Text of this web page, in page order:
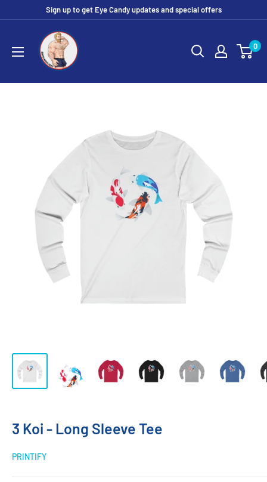
Sign up to get Eye Candy updates and special offers
Eye
Candy
Tee
Shirt
0
3 Koi - Long Sleeve Tee
PRINTIFY